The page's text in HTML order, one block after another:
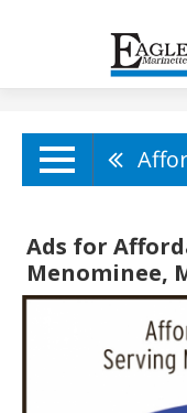
Ads for
Menominee,